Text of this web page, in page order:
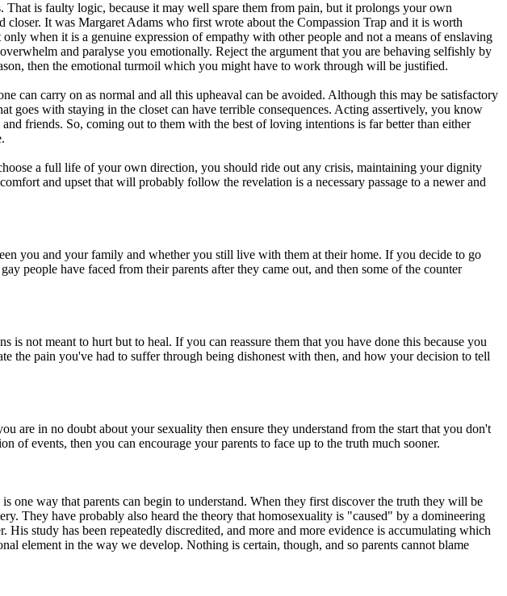
is faulty logic, because it may well spare them from pain, but it prolongs your own
It was Margaret Adams who first wrote about the Compassion Trap and it is worth
when it is a genuine expression of empathy with other people and not a means of enslaving
and paralyse you emotionally. Reject the argument that you are behaving selfishly by
then the emotional turmoil which you might have to work through will be justified.
can carry on as normal and all this upheaval can be avoided. Although this may be satisfactory
with staying in the closet can have terrible consequences. Acting assertively, you know
friends. So, coming out to them with the best of loving intentions is far better than either
a full life of your own direction, you should ride out any crisis, maintaining your dignity
and upset that will probably follow the revelation is a necessary passage to a newer and
you and your family and whether you still live with them at their home. If you decide to go
people have faced from their parents after they came out, and then some of the counter
not meant to hurt but to heal. If you can reassure them that you have done this because you
the pain you've had to suffer through being dishonest with then, and how your decision to tell
are in no doubt about your sexuality then ensure they understand from the start that you don't
events, then you can encourage your parents to face up to the truth much sooner.
one way that parents can begin to understand. When they first discover the truth they will be
They have probably also heard the theory that homosexuality is "caused" by a domineering
study has been repeatedly discredited, and more and more evidence is accumulating which
element in the way we develop. Nothing is certain, though, and so parents cannot blame